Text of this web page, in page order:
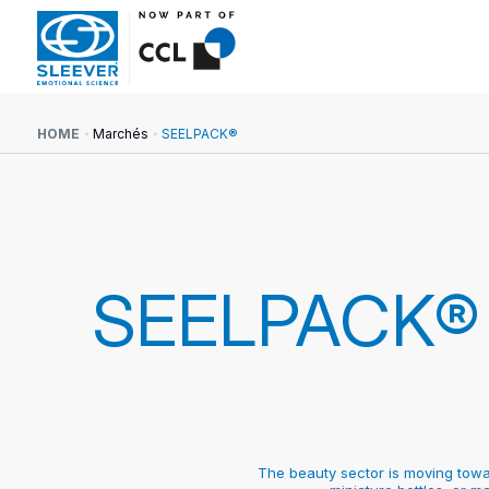
HOME Marchés SEELPACK®
The beauty sector is moving